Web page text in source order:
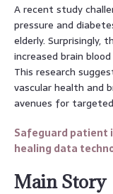
A recent study
pressure and
elderly. Surprisingly,
increased brain
This research
vascular health and
avenues for
Safeguard patient
healing data
Main Story